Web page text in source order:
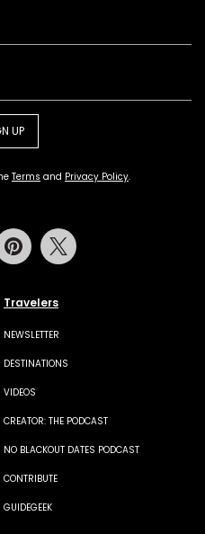
UP
Terms and Privacy Policy.
Travelers
NEWSLETTER
DESTINATIONS
VIDEOS
CREATOR: THE PODCAST
NO BLACKOUT DATES PODCAST
CONTRIBUTE
GUIDEGEEK
Pinterest